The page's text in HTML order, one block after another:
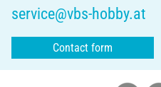
service@vbs-hobby.at
Contact form